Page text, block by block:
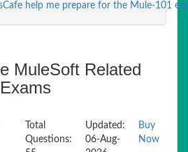
help me prepare for the Mule-101
MuleSoft Related
Total
Questions:
Updated:
06-Aug-
Buy
Now